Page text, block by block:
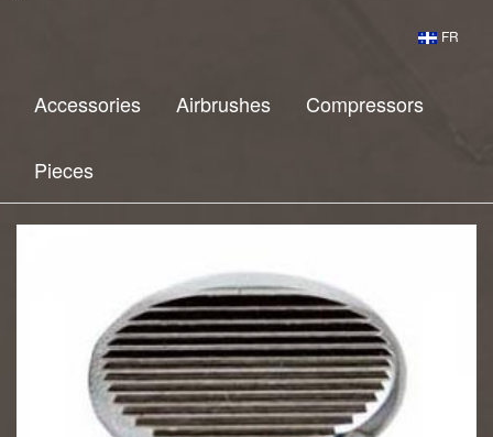
FR
Accessories Airbrushes Compressors
Pieces